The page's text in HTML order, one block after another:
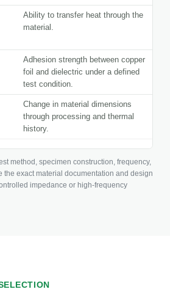
Ability to transfer heat through the
material.
Adhesion strength between copper
foil and dielectric under a defined
test condition.
Change in material dimensions
through processing and thermal
history.
method, specimen construction, frequency,
the exact material documentation and design
impedance or high-frequency